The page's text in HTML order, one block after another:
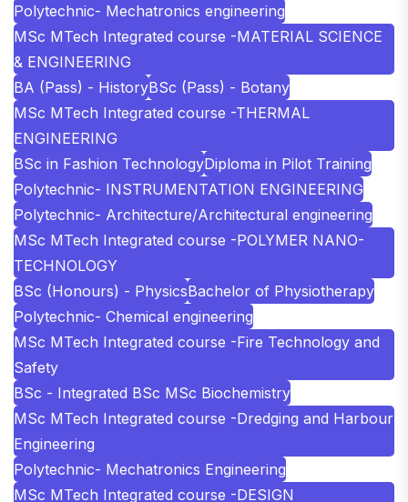
Polytechnic- Mechatronics engineering
MSc MTech Integrated course -MATERIAL SCIENCE
& ENGINEERING
BA (Pass) - HistoryBSc (Pass) - Botany
MSc MTech Integrated course -THERMAL
ENGINEERING
BSc in Fashion TechnologyDiploma in Pilot Training
Polytechnic- INSTRUMENTATION ENGINEERING
Polytechnic- Architecture/Architectural engineering
MSc MTech Integrated course -POLYMER NANO-
TECHNOLOGY
BSc (Honours) - PhysicsBachelor of Physiotherapy
Polytechnic- Chemical engineering
MSc MTech Integrated course -Fire Technology and
Safety
BSc - Integrated BSc MSc Biochemistry
MSc MTech Integrated course -Dredging and Harbour
Engineering
Polytechnic- Mechatronics Engineering
MSc MTech Integrated course -DESIGN